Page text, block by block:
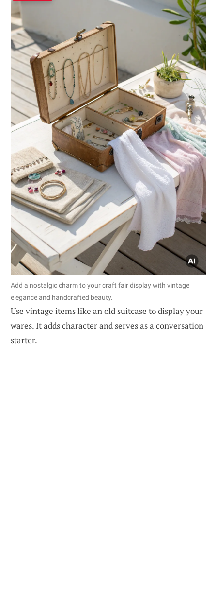
Add a nostalgic charm to your craft fair display with vintage
elegance and handcrafted beauty.
Use vintage items like an old suitcase to display your
wares. It adds character and serves as a conversation
starter.